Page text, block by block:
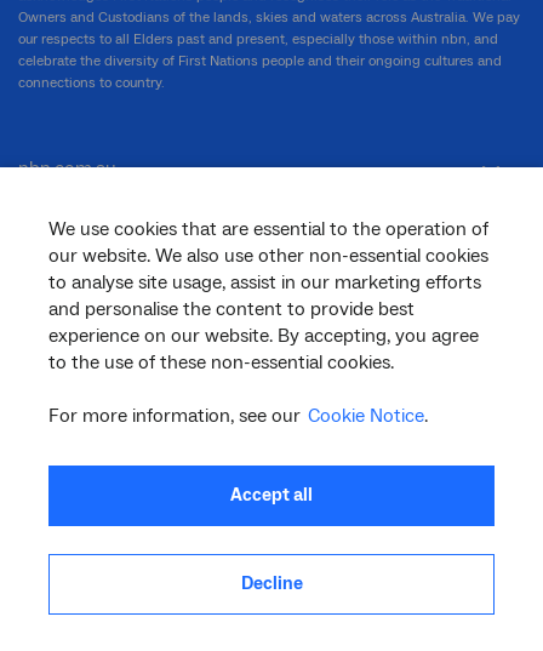
We use cookies that are essential to the operation of
our website. We also use other non-essential cookies
to analyse site usage, assist in our marketing efforts
and personalise the content to provide best
experience on our website. By accepting, you agree
to the use of these non-essential cookies.
For more information, see our Cookie Notice.
Accept all
Decline
Owners and Custodians of the lands, skies and waters across Australia. We pay
our respects to all Elders past and present, especially those within nbn, and
celebrate the diversity of First Nations people and their ongoing cultures and
connections to country.
nbn.com.au
Corporate
General
linkedininstagram